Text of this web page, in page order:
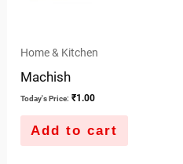
Home & Kitchen
Machish
Today's Price: ₹1.00
Add to cart